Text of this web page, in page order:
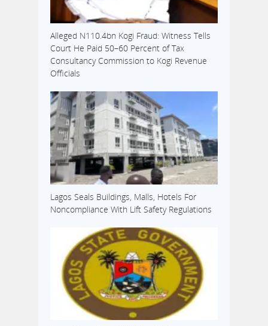
Alleged N110.4bn Kogi Fraud: Witness Tells
Court He Paid 50–60 Percent of Tax
Consultancy Commission to Kogi Revenue
Officials
Lagos Seals Buildings, Malls, Hotels For
Noncompliance With Lift Safety Regulations